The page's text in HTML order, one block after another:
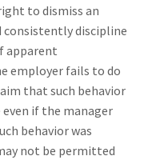
to dismiss an
consistently discipline
apparent
employer fails to do
that such behavior
even if the manager
behavior was
not be permitted